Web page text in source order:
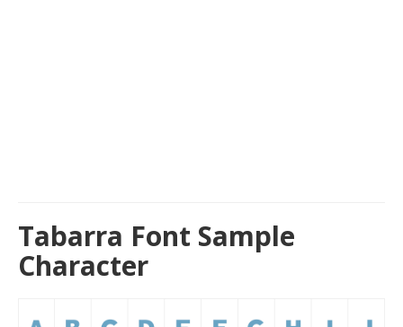
Tabarra Font Sample
Character